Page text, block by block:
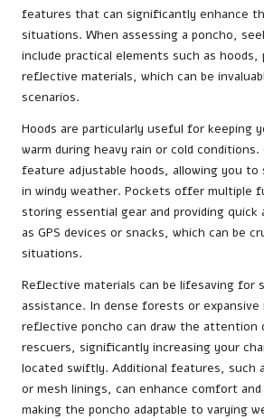
features that can significantly enhance
situations. When assessing a poncho,
include practical elements such as hoods,
reflective materials, which can be
scenarios.
Hoods are particularly useful for keeping
warm during heavy rain or cold conditions.
feature adjustable hoods, allowing you
in windy weather. Pockets offer multiple
storing essential gear and providing
as GPS devices or snacks, which can be
situations.
Reflective materials can be lifesaving for
assistance. In dense forests or expansive
reflective poncho can draw the attention
rescuers, significantly increasing your
located swiftly. Additional features, such
or mesh linings, can enhance comfort
making the poncho adaptable to varying